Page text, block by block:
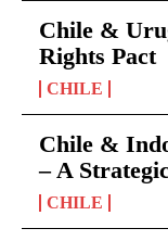
Chile &
Rights Pact
CHILE
Chile &
– A
CHILE